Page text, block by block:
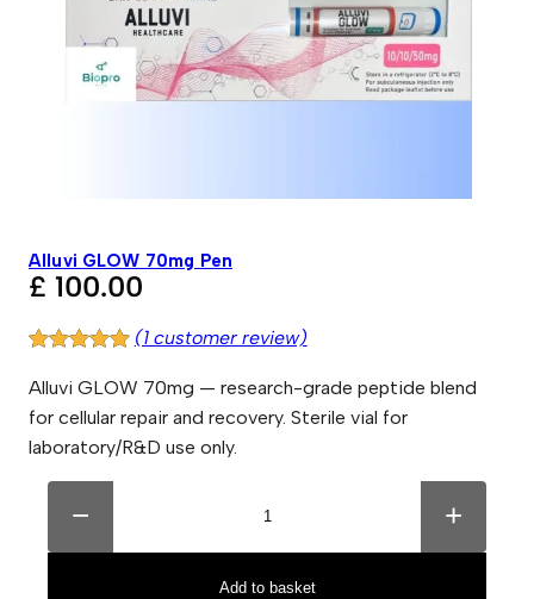
Alluvi GLOW 70mg Pen
£ 100.00
out of 5
based on
customer
rating
(1 customer review)
Alluvi GLOW 70mg — research-grade peptide blend
for cellular repair and recovery. Sterile vial for
laboratory/R&D use only.
A
u
− +
Add to basket
A
e